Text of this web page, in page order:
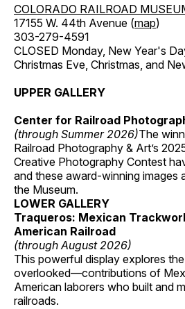
COLORADO RAILROAD
17155 W. 44th Avenue (map)
303-279-4591
CLOSED Monday, New Year's
Christmas Eve, Christmas, and
UPPER GALLERY
Center for Railroad
(through Summer 2026)The
Railroad Photography & Art’s
Creative Photography Contest
and these award-winning images
the Museum.
LOWER GALLERY
Traqueros: Mexican
American Railroad
(through August 2026)
This powerful display explores
overlooked—contributions of
American laborers who built and
railroads.